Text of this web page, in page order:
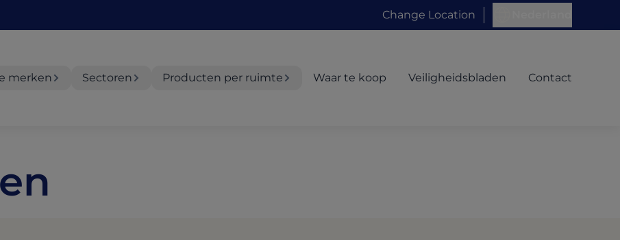
Change Location
merken Sectoren Producten per ruimte Waar te koop Veiligheidsbladen Contact